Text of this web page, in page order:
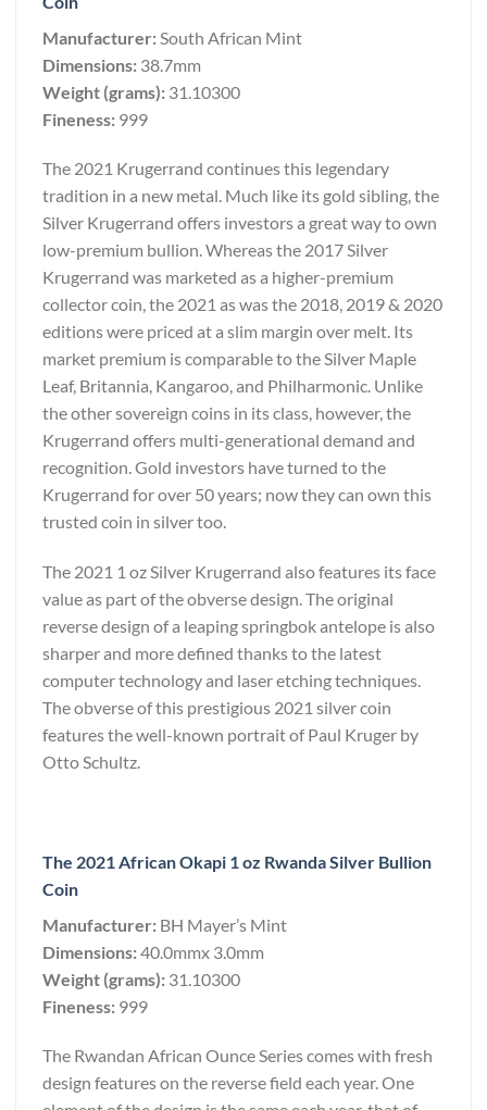
Manufacturer: South African Mint
Dimensions: 38.7mm
Weight (grams): 31.10300
Fineness: 999
The 2021 Krugerrand continues this legendary
tradition in a new metal. Much like its gold sibling, the
Silver Krugerrand offers investors a great way to own
low-premium bullion. Whereas the 2017 Silver
Krugerrand was marketed as a higher-premium
collector coin, the 2021 as was the 2018, 2019 & 2020
editions were priced at a slim margin over melt. Its
market premium is comparable to the Silver Maple
Leaf, Britannia, Kangaroo, and Philharmonic. Unlike
the other sovereign coins in its class, however, the
Krugerrand offers multi-generational demand and
recognition. Gold investors have turned to the
Krugerrand for over 50 years; now they can own this
trusted coin in silver too.
The 2021 1 oz Silver Krugerrand also features its face
value as part of the obverse design. The original
reverse design of a leaping springbok antelope is also
sharper and more defined thanks to the latest
computer technology and laser etching techniques.
The obverse of this prestigious 2021 silver coin
features the well-known portrait of Paul Kruger by
Otto Schultz.
The 2021 African Okapi 1 oz Rwanda Silver Bullion
Coin
Manufacturer: BH Mayer’s Mint
Dimensions:40.0mmx 3.0mm
Weight (grams): 31.10300
Fineness: 999
The Rwandan African Ounce Series comes with fresh
design features on the reverse field each year. One